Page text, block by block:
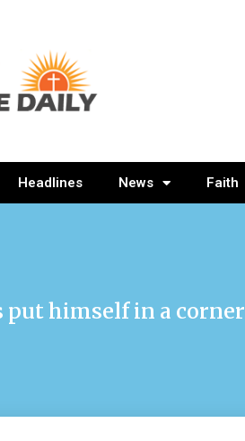
Headlines News Faith
put himself in a corner